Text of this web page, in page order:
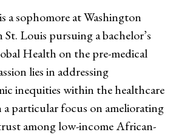
a sophomore at Washington
Louis pursuing a bachelor’s
Health on the pre-medical
lies in addressing
inequities within the healthcare
a particular focus on ameliorating
among low-income African-